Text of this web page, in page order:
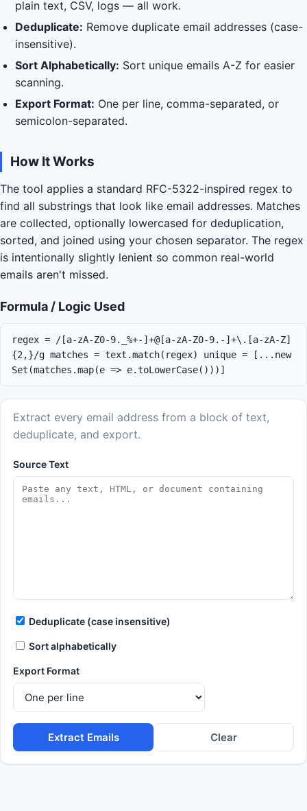
plain text, CSV, logs — all work.
Deduplicate: Remove duplicate email addresses (case-
insensitive).
Sort Alphabetically: Sort unique emails A-Z for easier
scanning.
Export Format: One per line, comma-separated, or
semicolon-separated.
How It Works
The tool applies a standard RFC-5322-inspired regex to
find all substrings that look like email addresses. Matches
are collected, optionally lowercased for deduplication,
sorted, and joined using your chosen separator. The regex
is intentionally slightly lenient so common real-world
emails aren't missed.
Formula / Logic Used
regex = /[a-zA-Z0-9._%+-]+@[a-zA-Z0-9.-]+\.[a-zA-Z]
{2,}/g matches = text.match(regex) unique = [...new
Set(matches.map(e => e.toLowerCase()))]
Extract every email address from a block of text,
deduplicate, and export.
Source Text
Deduplicate (case insensitive)
Sort alphabetically
Export Format
Extract Emails Clear